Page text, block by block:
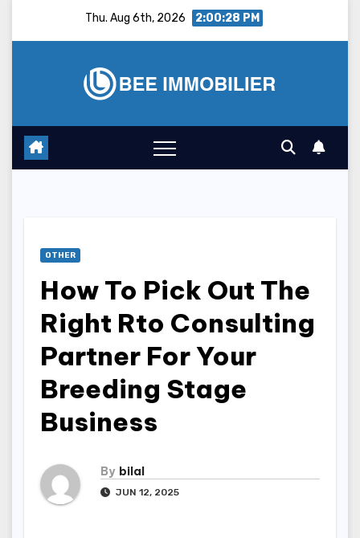
Thu. Aug 6th, 2026 2:00:29 PM
OTHER
How To Pick Out The
Right Rto Consulting
Partner For Your
Breeding Stage
Business
By bilal
JUN 12, 2025